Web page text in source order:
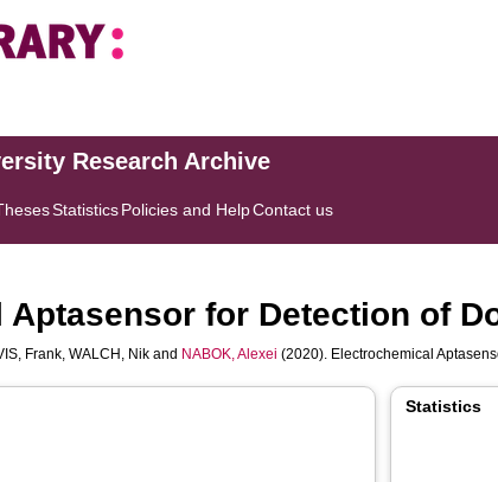
Research Archive
StatisticsPolicies and HelpContact us
for Detection of
Frank,WALCH, Nik and NABOK, Alexei (2020). Electrochemical
Statistics